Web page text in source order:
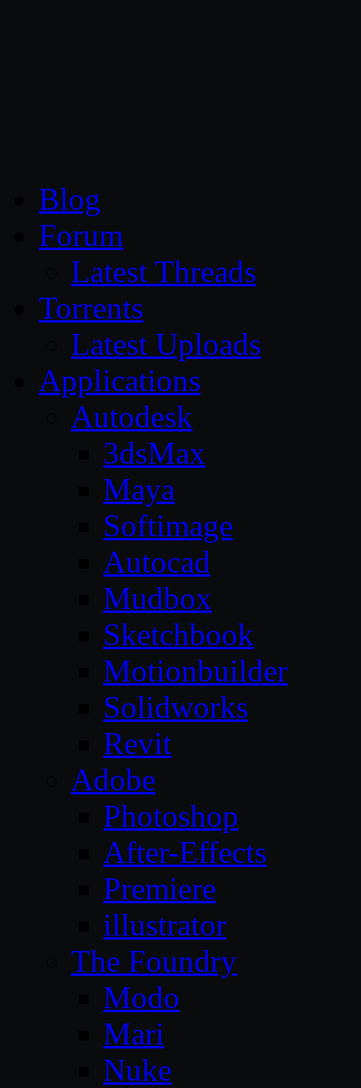
Blog
Forum
Latest Threads
Torrents
Latest Uploads
Applications
Autodesk
3dsMax
Maya
Softimage
Autocad
Mudbox
Sketchbook
Motionbuilder
Solidworks
Revit
Adobe
Photoshop
After-Effects
Premiere
illustrator
The Foundry
Modo
Mari
Nuke